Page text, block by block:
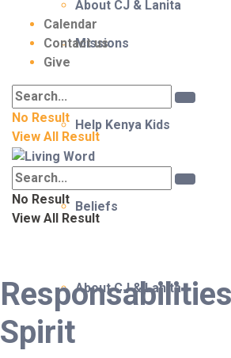
Missions
Help Kenya Kids
Beliefs
About CJ & Lanita
About CJ & Lanita
Calendar
Contact us
Give
No Result
View All Result
No Result
View All Result
Spirit